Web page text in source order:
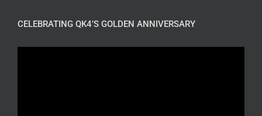
CELEBRATING QK4’S GOLDEN ANNIVERSARY